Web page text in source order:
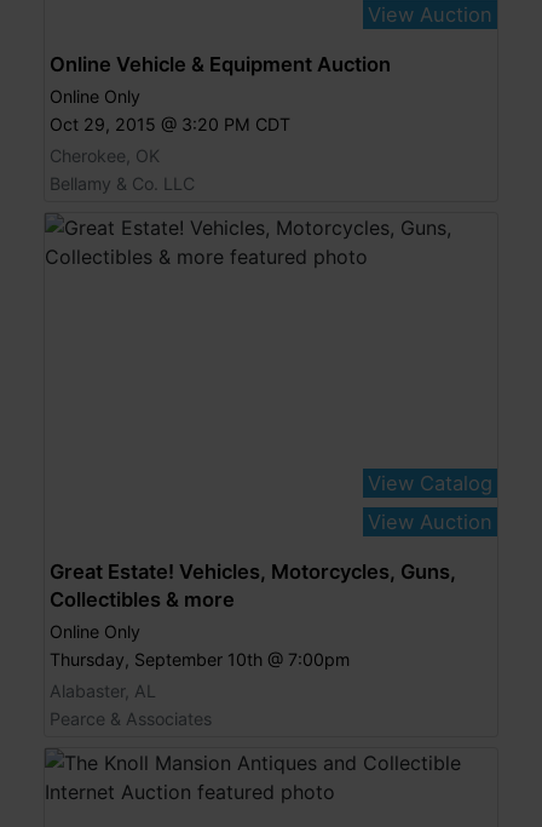
View Auction
Online Vehicle & Equipment Auction
Online Only
Oct 29, 2015 @ 3:20 PM CDT
Cherokee, OK
Bellamy & Co. LLC
View Catalog
View Auction
Great Estate! Vehicles, Motorcycles, Guns,
Collectibles & more
Online Only
Thursday, September 10th @ 7:00pm
Alabaster, AL
Pearce & Associates